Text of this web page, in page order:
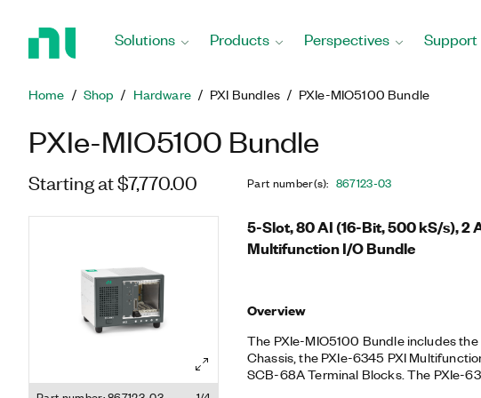
Solutions Products Perspectives Support
Home Shop Hardware PXI Bundles PXIe-MIO5100 Bundle
PXIe-MIO5100 Bundle
Starting at $7,770.00 Part number(s): 867123-03
5-Slot, 80 AI (16-Bit, 500 kS/s), 2
Multifunction I/O Bundle
Overview
The PXIe-MIO5100 Bundle includes
Chassis, the PXIe-6345 PXI
SCB-68A Terminal Blocks. The PXIe-